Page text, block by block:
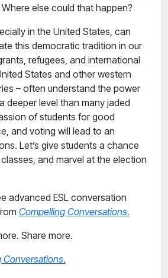
else could that happen?
in the United States, can
this democratic tradition in our
refugees, and international
States and other western
– often understand the power
deeper level than many jaded
of students for good
and voting will lead to an
Let’s give students a chance
and marvel at the election
advanced ESL conversation
Compelling Conversations.
Share more.
Conversations.